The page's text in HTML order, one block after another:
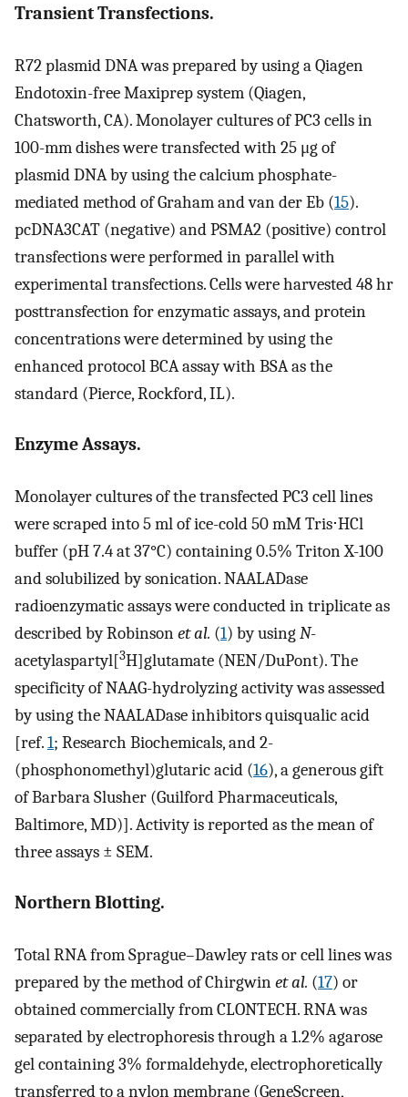
Transient Transfections.
R72 plasmid DNA was prepared by using a Qiagen
Endotoxin-free Maxiprep system (Qiagen,
Chatsworth, CA). Monolayer cultures of PC3 cells in
100-mm dishes were transfected with 25 μg of
plasmid DNA by using the calcium phosphate-
mediated method of Graham and van der Eb (15).
pcDNA3CAT (negative) and PSMA2 (positive) control
transfections were performed in parallel with
experimental transfections. Cells were harvested 48 hr
posttransfection for enzymatic assays, and protein
concentrations were determined by using the
enhanced protocol BCA assay with BSA as the
standard (Pierce, Rockford, IL).
Enzyme Assays.
Monolayer cultures of the transfected PC3 cell lines
were scraped into 5 ml of ice-cold 50 mM Tris⋅HCl
buffer (pH 7.4 at 37°C) containing 0.5% Triton X-100
and solubilized by sonication. NAALADase
radioenzymatic assays were conducted in triplicate as
described by Robinsonet al. (1) by usingN-
acetylaspartyl[3H]glutamate (NEN/DuPont). The
specificity of NAAG-hydrolyzing activity was assessed
by using the NAALADase inhibitors quisqualic acid
[ref.1; Research Biochemicals, and 2-
(phosphonomethyl)glutaric acid (16), a generous gift
of Barbara Slusher (Guilford Pharmaceuticals,
Baltimore, MD)]. Activity is reported as the mean of
three assays ± SEM.
Northern Blotting.
Total RNA from Sprague–Dawley rats or cell lines was
prepared by the method of Chirgwinet al. (17) or
obtained commercially from CLONTECH. RNA was
separated by electrophoresis through a 1.2% agarose
gel containing 3% formaldehyde, electrophoretically
transferred to a nylon membrane (GeneScreen,